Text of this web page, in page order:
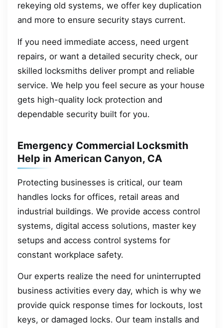
rekeying old systems, we offer key duplication
and more to ensure security stays current.
If you need immediate access, need urgent
repairs, or want a detailed security check, our
skilled locksmiths deliver prompt and reliable
service. We help you feel secure as your house
gets high-quality lock protection and
dependable security built for you.
Emergency Commercial Locksmith
Help in American Canyon, CA
Protecting businesses is critical, our team
handles locks for offices, retail areas and
industrial buildings. We provide access control
systems, digital access solutions, master key
setups and access control systems for
constant workplace safety.
Our experts realize the need for uninterrupted
business activities every day, which is why we
provide quick response times for lockouts, lost
keys, or damaged locks. Our team installs and